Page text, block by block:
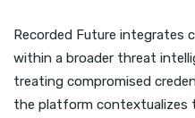
Recorded Future integrates
within a broader threat
treating compromised
the platform contextualizes